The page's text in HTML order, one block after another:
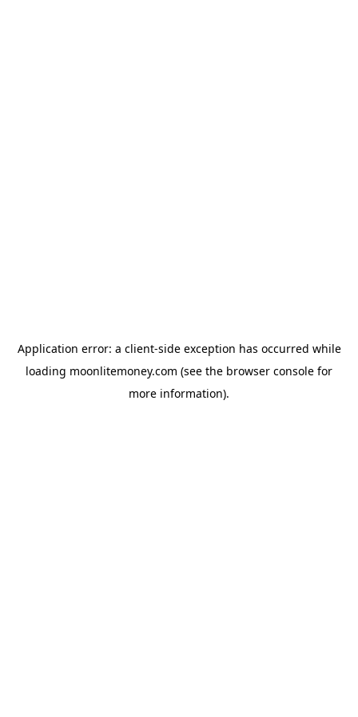
Application error: a client-side exception has occurred while
loading moonlitemoney.com (see the browser console for
more information).